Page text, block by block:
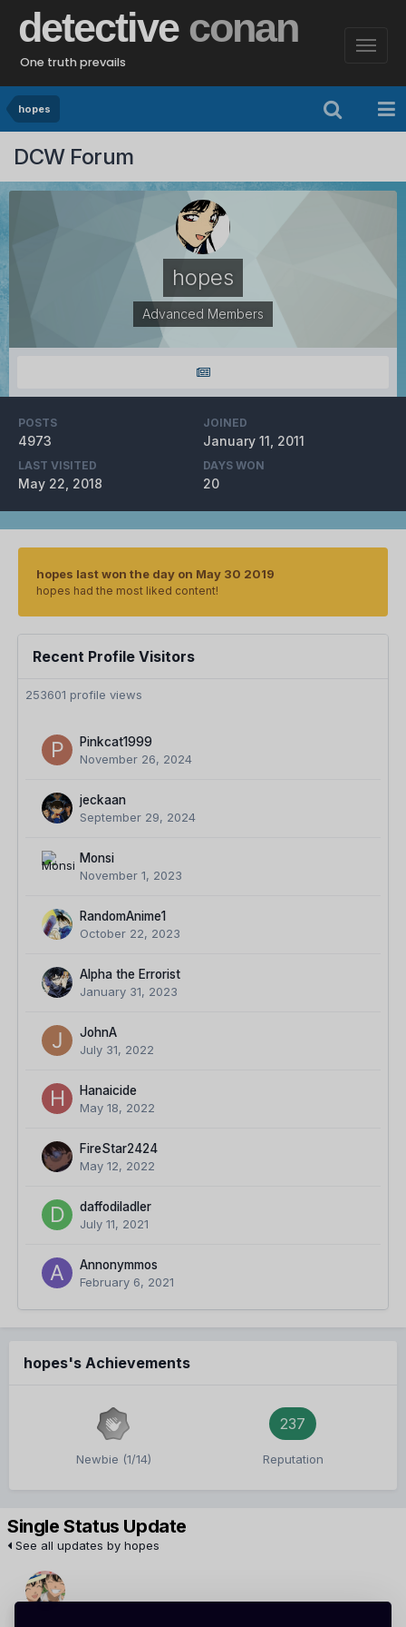
detective conan
One truth prevails
hopes
DCW Forum
hopes
Advanced Members
POSTS
4973
JOINED
January 11, 2011
LAST VISITED
May 22, 2018
DAYS WON
20
hopes last won the day on May 30 2019
hopes had the most liked content!
Recent Profile Visitors
253601 profile views
Pinkcat1999
November 26, 2024
jeckaan
September 29, 2024
Monsi
November 1, 2023
RandomAnime1
October 22, 2023
Alpha the Errorist
January 31, 2023
JohnA
July 31, 2022
Hanaicide
May 18, 2022
FireStar2424
May 12, 2022
daffodiladler
July 11, 2021
Annonymmos
February 6, 2021
hopes's Achievements
Newbie (1/14)
237
Reputation
Single Status Update
See all updates by hopes